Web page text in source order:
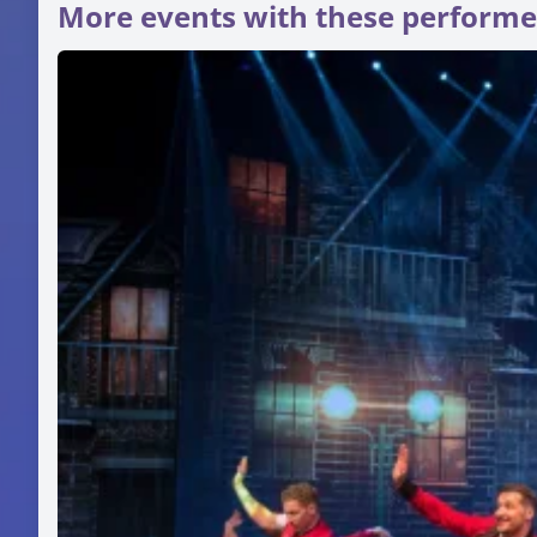
More events with these